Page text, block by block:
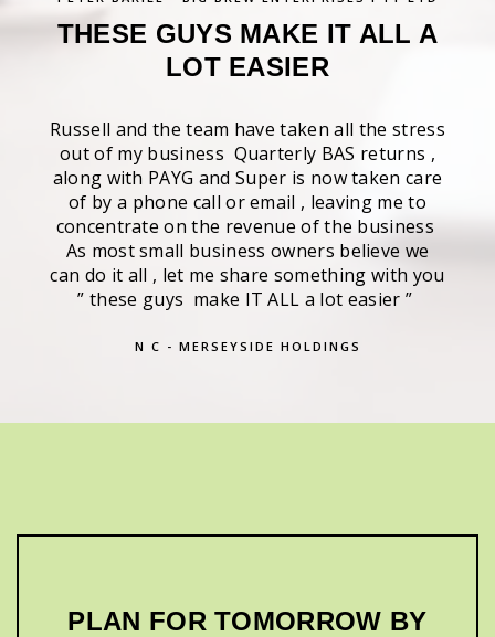
THESE GUYS MAKE IT ALL A
LOT EASIER
Russell and the team have taken all the stress
out of my business Quarterly BAS returns ,
along with PAYG and Super is now taken care
of by a phone call or email , leaving me to
concentrate on the revenue of the business
As most small business owners believe we
can do it all , let me share something with you
” these guys make IT ALL a lot easier ”
N C - MERSEYSIDE HOLDINGS
PLAN FOR TOMORROW BY